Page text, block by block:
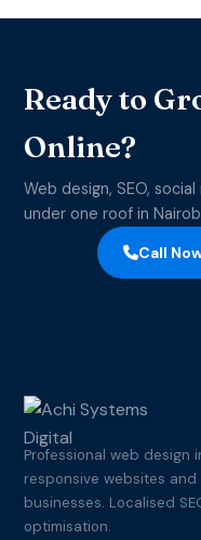
Ready to
Online?
Web design, SEO,
under one roof in
Call
Professional web
responsive websites
businesses. Localised
optimisation.